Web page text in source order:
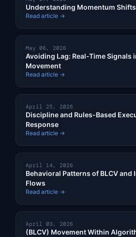
Understanding Momentum Shifts
Read article →
May 06, 2026
Avoiding Lag: Real-Time Signals
Movement
Read article →
April 25, 2026
Discipline and Rules-Based
Response
Read article →
April 14, 2026
Behavioral Patterns of BLCV
Flows
Read article →
April 03, 2026
(BLCV) Movement Within